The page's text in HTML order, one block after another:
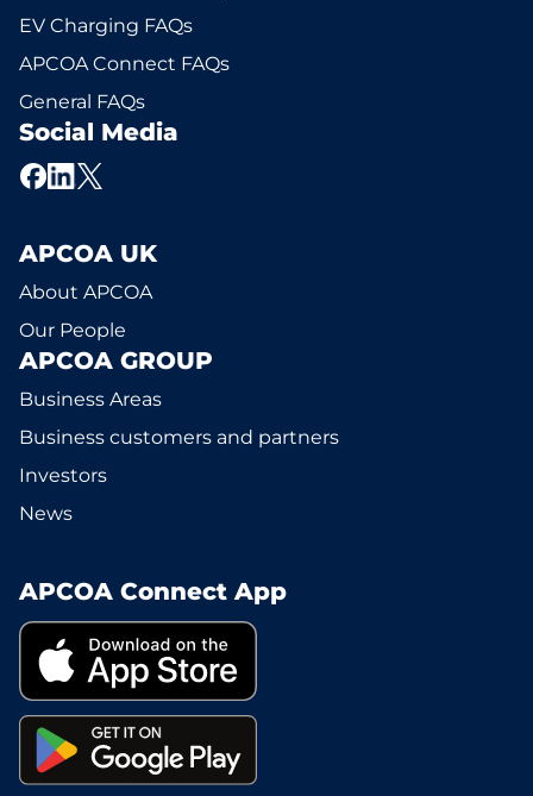
EV Charging FAQs
APCOA Connect FAQs
General FAQs
Social Media
APCOA UK
About APCOA
Our People
APCOA GROUP
Business Areas
Business customers and partners
Investors
News
APCOA Connect App